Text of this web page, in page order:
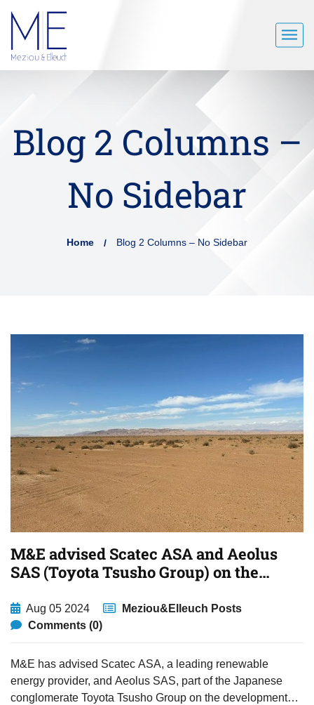
Blog 2 Columns –
No Sidebar
Home Blog 2 Columns – No Sidebar
M&E advised Scatec ASA and Aeolus
SAS (Toyota Tsusho Group) on the
projects in Tozeur and Sidi Bouzid,
Tunisia
Aug 05 2024
Meziou&Elleuch Posts
Comments (0)
M&E has advised Scatec ASA, a leading renewable
energy provider, and Aeolus SAS, part of the Japanese
conglomerate Toyota Tsusho Group on the development